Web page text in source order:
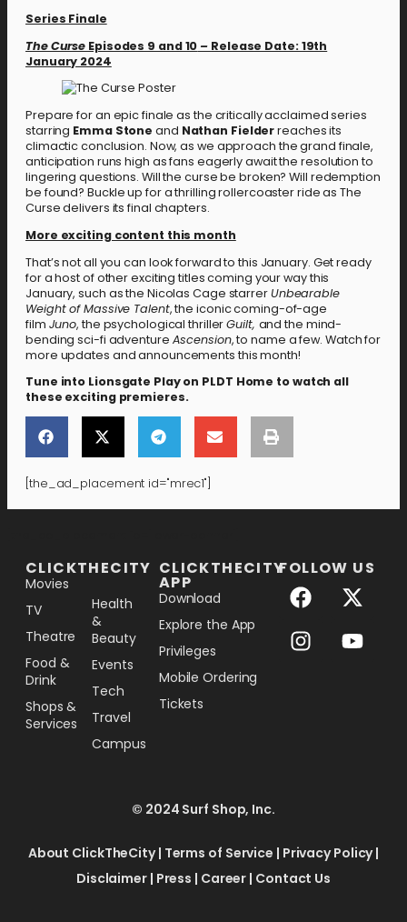
Series Finale
The Curse Episodes 9 and 10 – Release Date: 19th
January 2024
Prepare for an epic finale as the critically acclaimed series
starring Emma Stone and Nathan Fielderreaches its
climactic conclusion. Now, as we approach the grand finale,
anticipation runs high as fans eagerly await the resolution to
lingering questions. Will the curse be broken? Will redemption
be found? Buckle up for a thrilling rollercoaster ride as The
Curse delivers its final chapters.
More exciting content this month
That’s not all you can look forward to this January. Get ready
for a host of other exciting titles coming your way this
January, such as the Nicolas Cage starrerUnbearable
Weight of Massive Talent, the iconic coming-of-age
film Juno, the psychological thrillerGuilt, and the mind-
bending sci-fi adventure Ascension, to name a few. Watch for
more updates and announcements this month!
Tune into Lionsgate Play on PLDT Home to watch all
these exciting premieres.
[the_ad_placement id="mrec1"]
CLICKTHECITY
Movies
TV
Theatre
Food &
Drink
Shops &
Services
Health
&
Beauty
Events
Tech
Travel
Campus
CLICKTHECITY
APP
Download
Explore the App
Privileges
Mobile Ordering
Tickets
FOLLOW US
© 2024 Surf Shop, Inc.
About ClickTheCity| Terms of Service | Privacy Policy|
Disclaimer| Press | Career | Contact Us